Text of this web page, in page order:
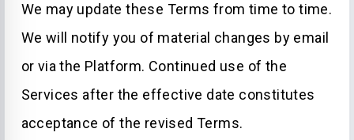
We may update these Terms from time to time.
We will notify you of material changes by email
or via the Platform. Continued use of the
Services after the effective date constitutes
acceptance of the revised Terms.